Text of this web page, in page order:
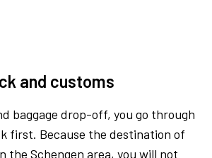
and customs
baggage drop-off, you go through
first. Because the destination of
the Schengen area, you will not